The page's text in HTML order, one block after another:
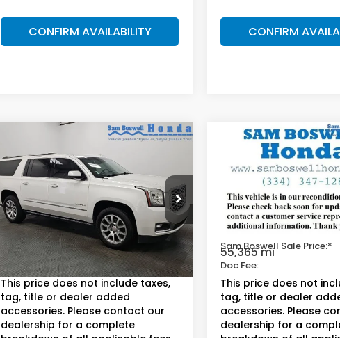
CONFIRM AVAILABILITY CONFIRM
2018GMC Yukon XL
Denali
Sam Boswell Honda Motors
VIN: 1GKS2HKJ3JR316338Stock:LJ17211
Model:TK15906
84,999 mi Ext.
$32,650
SAM BOSWELL SALE PRICE
Less
Sam Boswell Sale Price:*
Doc Fee:
+$899.95
This price does not include taxes,
tag, title or dealer added
accessories. Please contact our
dealership for a complete
Chevrolet
SuburbanLT
Sam Boswell Honda
VIN:1GNSCHKC0JR137112
Model:CC15906
55,365 mi
SAM BOSWELL
Less
Sam Boswell Sale Price:*
Doc Fee:
This price does not
tag, title or dealer
accessories. Please
dealership for a
Compare Vehicle